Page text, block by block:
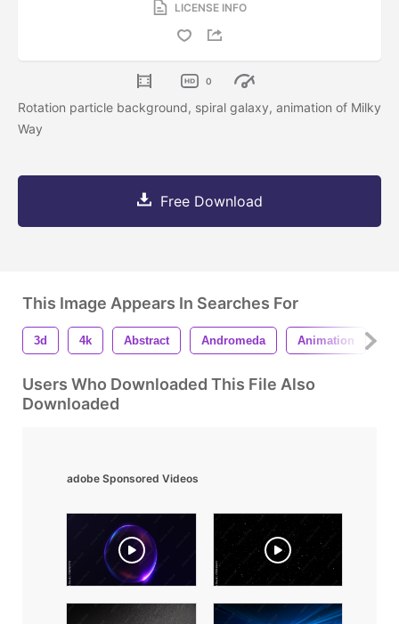
LICENSE INFO
0
Rotation particle background, spiral galaxy, animation of Milky
Way
Free Download
This Image Appears In Searches For
3d 4k Abstract Andromeda Animation
Users Who Downloaded This File Also
Downloaded
adobe Sponsored Videos